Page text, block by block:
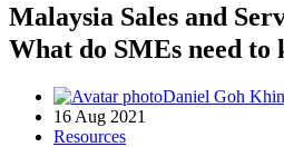
Malaysia Sales and
What do SMEs need to
Daniel Goh
16 Aug 2021
Resources